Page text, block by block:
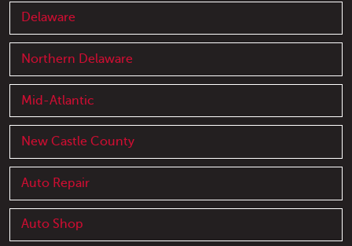
Delaware
Northern Delaware
Mid-Atlantic
New Castle County
Auto Repair
Auto Shop